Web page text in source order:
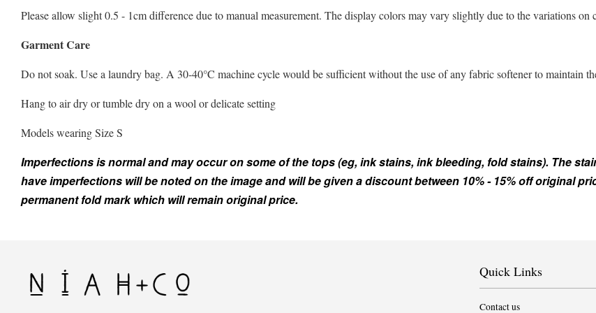
Please allow slight 0.5 - 1cm difference due to manual measurement. The display colors may vary slightly due to the variations on
Garment Care
Do not soak. Use a laundry bag. A 30-40°C machine cycle would be sufficient without the use of any fabric softener to maintain
Hang to air dry or tumble dry on a wool or delicate setting
Models wearing Size S
Imperfections is normal and may occur on some of the tops (eg, ink stains, ink bleeding, fold stains). The
have imperfections will be noted on the image and will be given a discount between 10% - 15% off original
permanent fold mark which will remain original price.
Quick Links
Contact us